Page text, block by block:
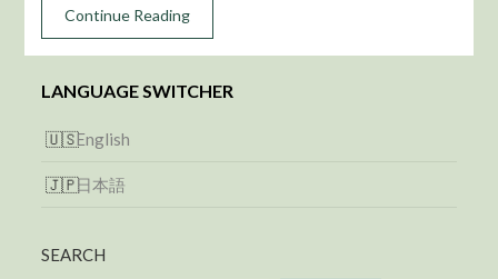
Continue Reading
LANGUAGE SWITCHER
English
日本語
SEARCH